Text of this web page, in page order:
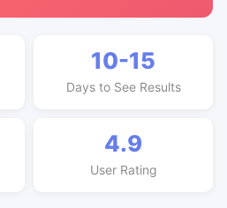
10-15
Days to See Results
4.9
User Rating